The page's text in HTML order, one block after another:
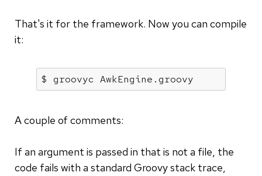
That's it for the framework. Now you can compile
it:
$ groovyc AwkEngine.groovy
A couple of comments:
If an argument is passed in that is not a file, the
code fails with a standard Groovy stack trace,